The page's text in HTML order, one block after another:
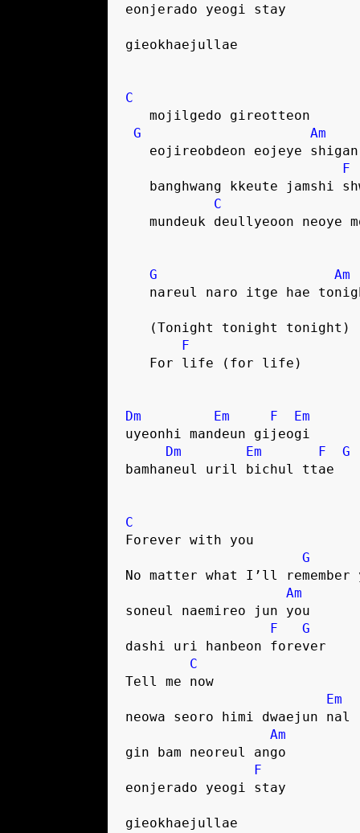
eonjerado yeogi stay
gieokhaejullae
C
   mojilgedo gireotteon
G
Am
   eojireobdeon eojeye shigan
F
banghwang kkeute jamshi
C
mundeuk deullyeoon neoye
G
Am
nareul naro itge hae
   (Tonight tonight tonight)
F
   For life (for life)
Dm Em F
Em
uyeonhi mandeun gijeogi
Dm
Em F
G
bamhaneul uril bichul ttae
C
Forever with you
G
No matter what I’ll remember
Am
soneul naemireo jun you
F
G
dashi uri hanbeon forever
C
Tell me now
Em
neowa seoro himi dwaejun nal
Am
gin bam neoreul ango
F
eonjerado yeogi stay
gieokhaejullae